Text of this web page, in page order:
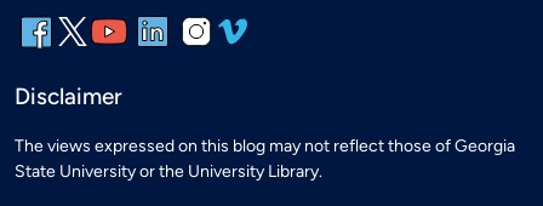
Disclaimer
The views expressed on this blog may not reflect those of Georgia
State University or the University Library.